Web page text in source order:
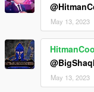
_
CHANGELOG:
BETA
- init release
May 13, 2023
May 13, 2023